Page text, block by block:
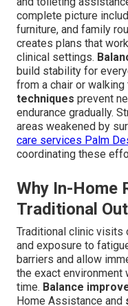
complete picture
furniture, and family
creates plans that
clinical settings.
build stability for
from a chair or walking
techniques prevent
endurance gradually.
areas weakened by
care services Palm
coordinating these
Why In-Home
Traditional
Traditional clinic visits
and exposure to
barriers and allow
the exact
time. Balance
Home Assistance and